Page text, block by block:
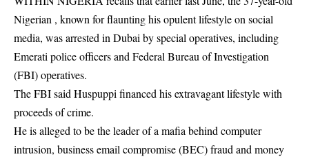
Nigerian , known for flaunting his opulent lifestyle on social
media, was arrested in Dubai by special operatives, including
Emerati police officers and Federal Bureau of Investigation
(FBI) operatives.
The FBI said Huspuppi financed his extravagant lifestyle with
proceeds of crime.
He is alleged to be the leader of a mafia behind computer
intrusion, business email compromise (BEC) fraud and money